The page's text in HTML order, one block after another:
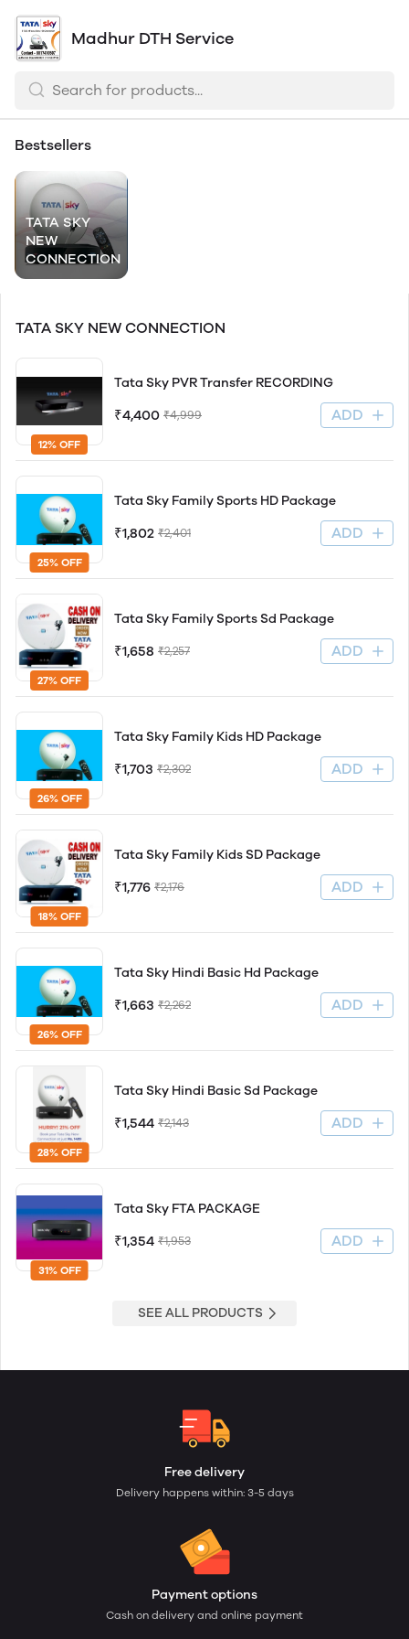
Madhur DTH Service
Bestsellers
TATA SKY
NEW
CONNECTION
TATA SKY NEW CONNECTION
12% OFF
Tata Sky PVR Transfer RECORDING
₹4,400 ₹4,999 ADD
25% OFF
Tata Sky Family Sports HD Package
₹1,802 ₹2,401 ADD
27% OFF
Tata Sky Family Sports Sd Package
₹1,658 ₹2,257 ADD
26% OFF
Tata Sky Family Kids HD Package
₹1,703 ₹2,302 ADD
18% OFF
Tata Sky Family Kids SD Package
₹1,776 ₹2,176 ADD
26% OFF
Tata Sky Hindi Basic Hd Package
₹1,663 ₹2,262 ADD
28% OFF
Tata Sky Hindi Basic Sd Package
₹1,544 ₹2,143 ADD
31% OFF
Tata Sky FTA PACKAGE
₹1,354 ₹1,953 ADD
SEE ALL PRODUCTS
Free delivery
Delivery happens within: 3-5 days
Payment options
Cash on delivery and online payment